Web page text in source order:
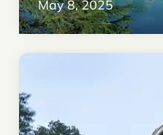
May 8, 2025